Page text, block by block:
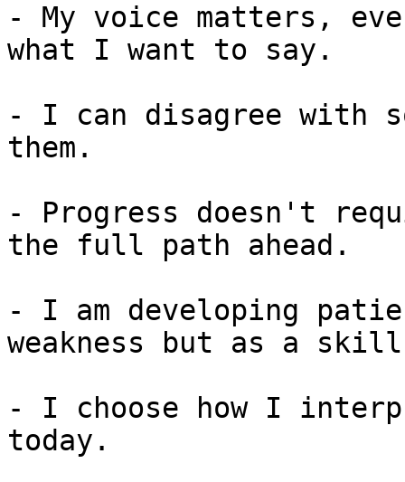
- My voice matters,
what I want to say.
- I can disagree with
them.
- Progress doesn't
the full path ahead.
- I am developing
weakness but as a
- I choose how I
today.